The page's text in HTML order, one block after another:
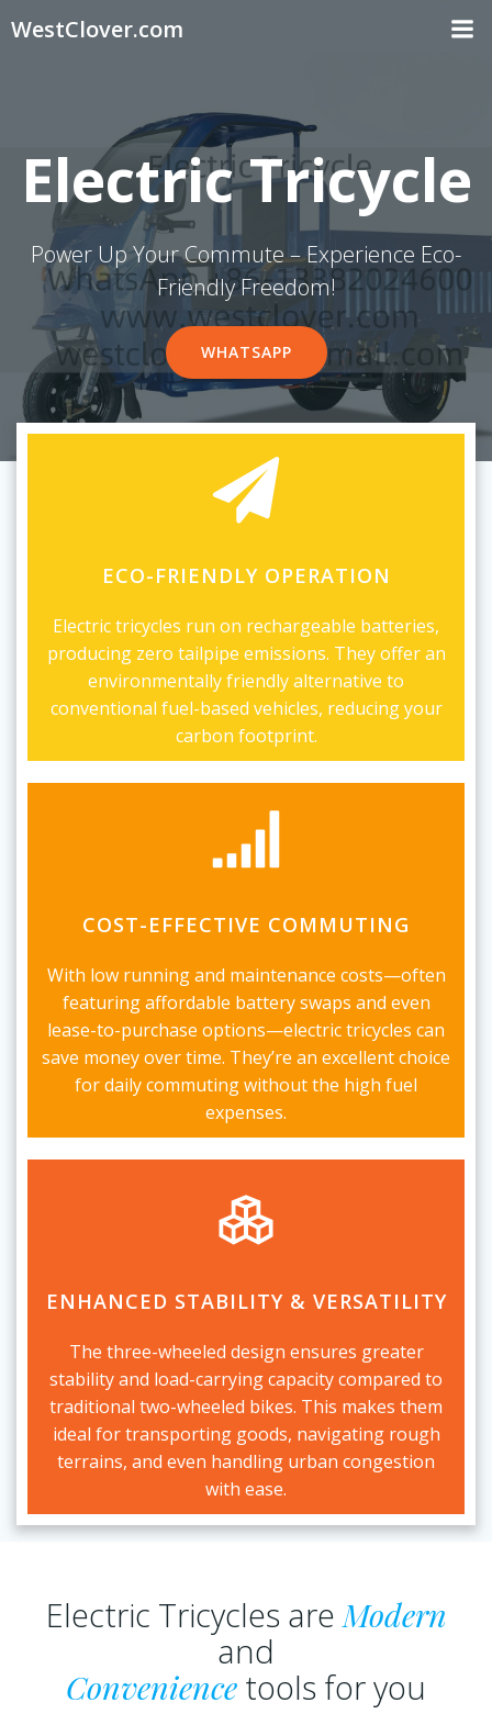
WestClover.com
Electric Tricycle
Power Up Your Commute – Experience Eco-
Friendly Freedom!
WHATSAPP
ECO-FRIENDLY OPERATION
Electric tricycles run on rechargeable batteries,
producing zero tailpipe emissions. They offer an
environmentally friendly alternative to
conventional fuel-based vehicles, reducing your
carbon footprint.
COST-EFFECTIVE COMMUTING
With low running and maintenance costs—often
featuring affordable battery swaps and even
lease-to-purchase options—electric tricycles can
save money over time. They’re an excellent choice
for daily commuting without the high fuel
expenses.
ENHANCED STABILITY & VERSATILITY
The three-wheeled design ensures greater
stability and load-carrying capacity compared to
traditional two-wheeled bikes. This makes them
ideal for transporting goods, navigating rough
terrains, and even handling urban congestion
with ease.
Electric Tricycles areModern
and
Convenience tools for you